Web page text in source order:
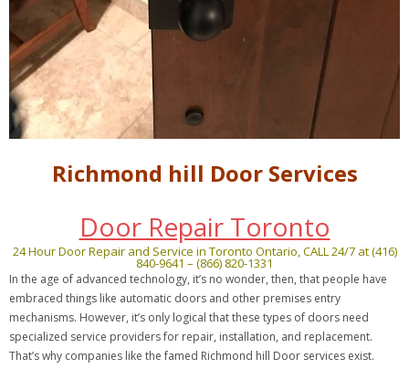
Richmond hill Door Services
Door Repair Toronto
24 Hour Door Repair and Service in Toronto Ontario, CALL 24/7 at (416)
840-9641 – (866) 820-1331
In the age of advanced technology, it’s no wonder, then, that people have
embraced things like automatic doors and other premises entry
mechanisms. However, it’s only logical that these types of doors need
specialized service providers for repair, installation, and replacement.
That’s why companies like the famed Richmond hill Door services exist.